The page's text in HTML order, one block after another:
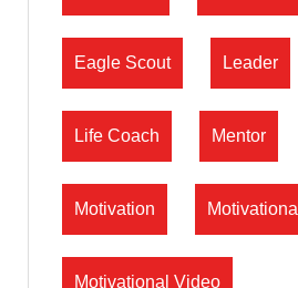
Eagle Scout Leader
Life Coach Mentor
Motivation Motivational
Motivational Video